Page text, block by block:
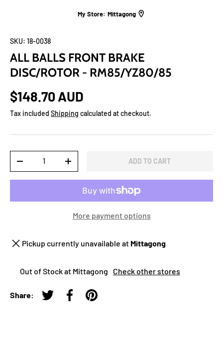
My Store: Mittagong
SKU: 18-0038
ALL BALLS FRONT BRAKE
DISC/ROTOR - RM85/YZ80/85
$148.70 AUD
Tax included Shipping calculated at checkout.
-
+ ADD TO CART
More payment options
Pickup currently unavailable at Mittagong
Out of Stock at Mittagong Check other stores
Share:
Tweet on Twitter
Share on Facebook
Pin on Pinterest